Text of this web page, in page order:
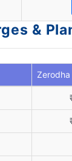
&
Zerodha